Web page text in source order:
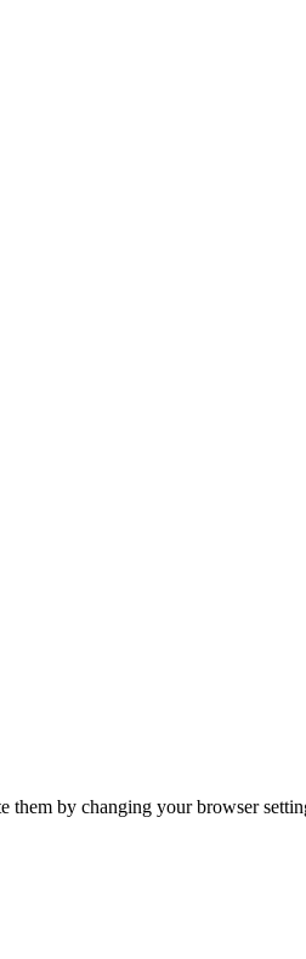
them by changing your browser